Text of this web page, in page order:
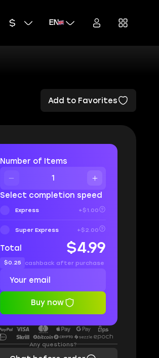
EN
Add to Favorites
Number of Items
Select completion speed
Express +$1.00
Super Express +$2.00
Total $4.99
$0.25 cashback after purchase
Buy now
Any questions?